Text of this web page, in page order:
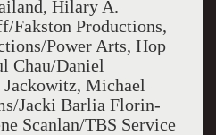
Hilary A.
Fakston Productions,
Power Arts, Hop
Chau/Daniel
Michael
Jacki Barlia Florin-
Scanlan/TBS Service